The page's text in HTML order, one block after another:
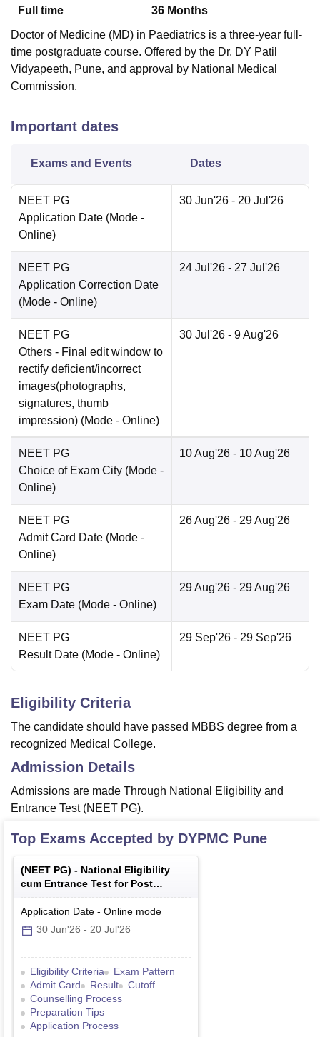
Full time
36 Months
Doctor of Medicine (MD) in Paediatrics is a three-year full-
time postgraduate course. Offered by the Dr. DY Patil
Vidyapeeth, Pune, and approval by National Medical
Commission.
Important dates
Exams and Events Dates
NEET PG
Application Date (Mode -
Online)
30 Jun'26 - 20 Jul'26
NEET PG
Application Correction Date
(Mode - Online)
24 Jul'26 - 27 Jul'26
NEET PG
Others - Final edit window to
rectify deficient/incorrect
images(photographs,
signatures, thumb
impression) (Mode - Online)
30 Jul'26 - 9 Aug'26
NEET PG
Choice of Exam City (Mode -
Online)
10 Aug'26 - 10 Aug'26
NEET PG
Admit Card Date (Mode -
Online)
26 Aug'26 - 29 Aug'26
NEET PG
Exam Date (Mode - Online)
29 Aug'26 - 29 Aug'26
NEET PG
Result Date (Mode - Online)
29 Sep'26 - 29 Sep'26
Eligibility Criteria
The candidate should have passed MBBS degree from a
recognized Medical College.
Admission Details
Admissions are made Through National Eligibility and
Entrance Test (NEET PG).
Top Exams Accepted by DYPMC Pune
(NEET PG) - National Eligibility
cum Entrance Test for Post
Graduate
Application Date - Online mode
30 Jun'26 - 20 Jul'26
Eligibility Criteria
Exam Pattern
Admit Card
Result
Cutoff
Counselling Process
Preparation Tips
Application Process